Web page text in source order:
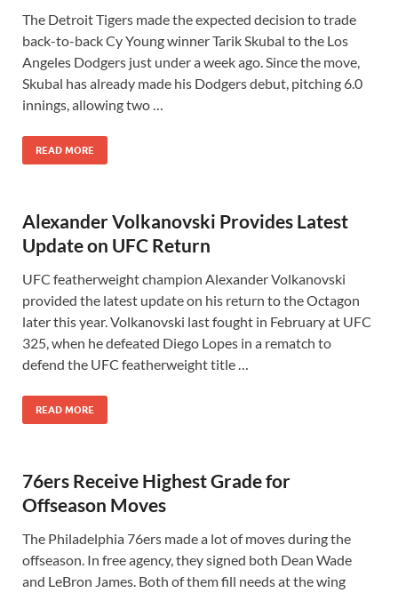
The Detroit Tigers made the expected decision to trade
back-to-back Cy Young winner Tarik Skubal to the Los
Angeles Dodgers just under a week ago. Since the move,
Skubal has already made his Dodgers debut, pitching 6.0
innings, allowing two …
READ MORE
Alexander Volkanovski Provides Latest
Update on UFC Return
UFC featherweight champion Alexander Volkanovski
provided the latest update on his return to the Octagon
later this year. Volkanovski last fought in February at UFC
325, when he defeated Diego Lopes in a rematch to
defend the UFC featherweight title …
READ MORE
76ers Receive Highest Grade for
Offseason Moves
The Philadelphia 76ers made a lot of moves during the
offseason. In free agency, they signed both Dean Wade
and LeBron James. Both of them fill needs at the wing